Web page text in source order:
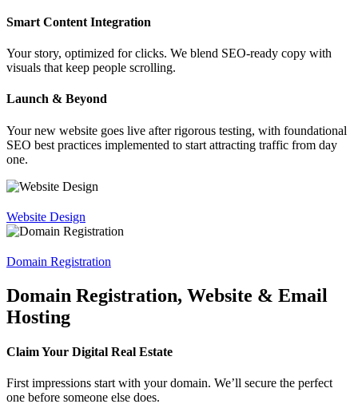
Smart Content Integration
Your story, optimized for clicks. We blend SEO-ready copy with
visuals that keep people scrolling.
Launch & Beyond
Your new website goes live after rigorous testing, with foundational
SEO best practices implemented to start attracting traffic from day
one.
Website Design
Domain Registration
Domain Registration, Website & Email
Hosting
Claim Your Digital Real Estate
First impressions start with your domain. We’ll secure the perfect
one before someone else does.